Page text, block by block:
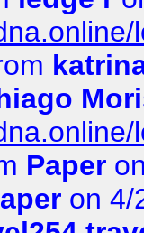
Paper
on 4/